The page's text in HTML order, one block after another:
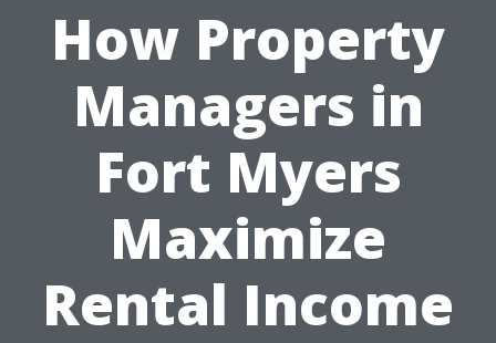
How Property
Managers in
Fort Myers
Maximize
Rental Income